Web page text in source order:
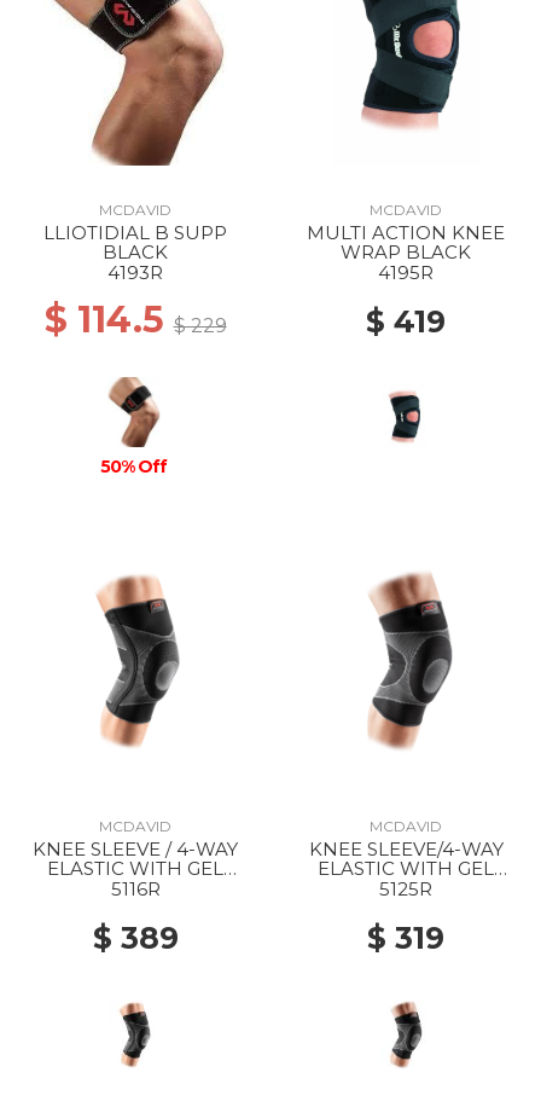
MCDAVID
LLIOTIDIAL B SUPP
BLACK
4193R
$ 114.5$ 229
50% Off
MCDAVID
MULTI ACTION KNEE
WRAP BLACK
4195R
$ 419
MCDAVID
KNEE SLEEVE / 4-WAY
ELASTIC WITH GEL
BUTTRESS AND STAYS
5116R
$ 389
MCDAVID
KNEE SLEEVE/4-WAY
ELASTIC WITH GEL
BUTTRESS BLACK
5125R
$ 319